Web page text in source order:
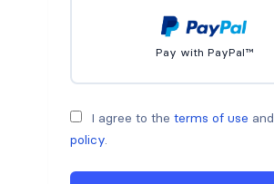
Pay with PayPal™
I agree to the terms of use and
policy.